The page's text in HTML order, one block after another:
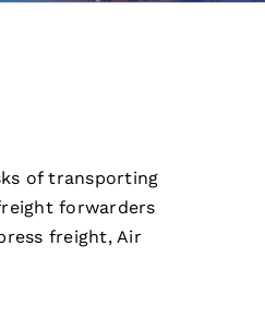
of transporting
forwarders
freight, Air